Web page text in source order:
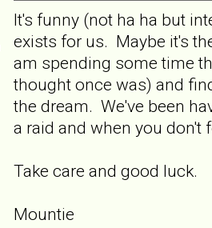
It's funny (not ha ha but
exists for us. Maybe it's
am spending some time
thought once was) and
the dream. We've been
a raid and when you
Take care and good luck.
Mountie